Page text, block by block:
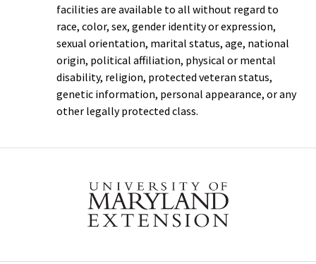
facilities are available to all without regard to
race, color, sex, gender identity or expression,
sexual orientation, marital status, age, national
origin, political affiliation, physical or mental
disability, religion, protected veteran status,
genetic information, personal appearance, or any
other legally protected class.